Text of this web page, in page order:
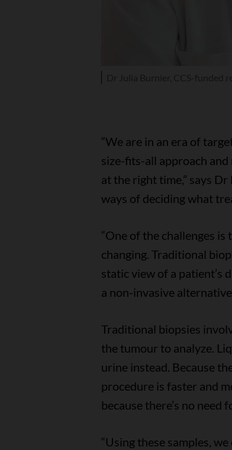
“We are in an era of
size-fits-all approach
at the right time,” says
ways of deciding what
“One of the challenges
changing. Traditional
static view of a patient’s
a non-invasive
Traditional biopsies
the tumour to analyze.
urine instead. Because
procedure is faster and
because there’s no need
“Using these samples,